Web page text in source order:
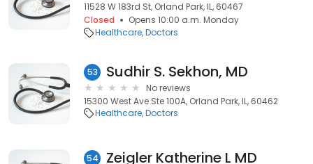
11528 W 183rd St, Orland Park, IL, 60467
Closed
Opens 10:00 a.m. Monday
Healthcare Doctors
53 Sudhir S. Sekhon, MD
No reviews
15300 West Ave Ste 100A, Orland Park, IL, 60462
Healthcare Doctors
54 Zeigler Katherine L MD